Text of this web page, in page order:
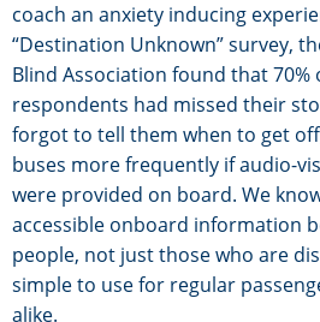
coach an anxiety inducing
“Destination Unknown” survey,
Blind Association found that 70%
respondents had missed their
forgot to tell them when to get
buses more frequently if audio-
were provided on board. We
accessible onboard information
people, not just those who are
simple to use for regular
alike.